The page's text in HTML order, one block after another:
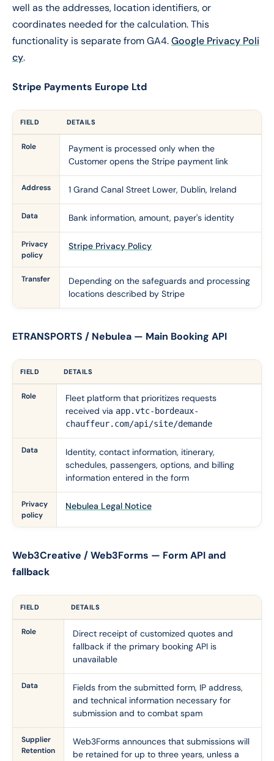
well as the addresses, location identifiers, or
coordinates needed for the calculation. This
functionality is separate from GA4.Google Privacy Poli
cy.
Stripe Payments Europe Ltd
FIELD DETAILS
Role
Payment is processed only when the
Customer opens the Stripe payment link
Address 1 Grand Canal Street Lower, Dublin, Ireland
Data Bank information, amount, payer's identity
Privacy
policy
Stripe Privacy Policy
Transfer
Depending on the safeguards and processing
locations described by Stripe
ETRANSPORTS / Nebulea — Main Booking API
FIELD DETAILS
Role
Fleet platform that prioritizes requests
received via app.vtc-bordeaux-
chauffeur.com/api/site/demande
Data
Identity, contact information, itinerary,
schedules, passengers, options, and billing
information entered in the form
Privacy
policy
Nebulea Legal Notice
Web3Creative / Web3Forms — Form API and
fallback
FIELD DETAILS
Role
Direct receipt of customized quotes and
fallback if the primary booking API is
unavailable
Data
Fields from the submitted form, IP address,
and technical information necessary for
submission and to combat spam
Supplier
Retention
Web3Forms announces that submissions will
be retained for up to three years, unless a